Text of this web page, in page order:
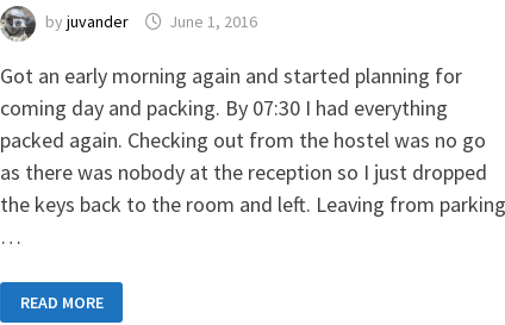
by juvander June 1, 2016
Got an early morning again and started planning for
coming day and packing. By 07:30 I had everything
packed again. Checking out from the hostel was no go
as there was nobody at the reception so I just dropped
the keys back to the room and left. Leaving from parking
…
05:
READ MORE